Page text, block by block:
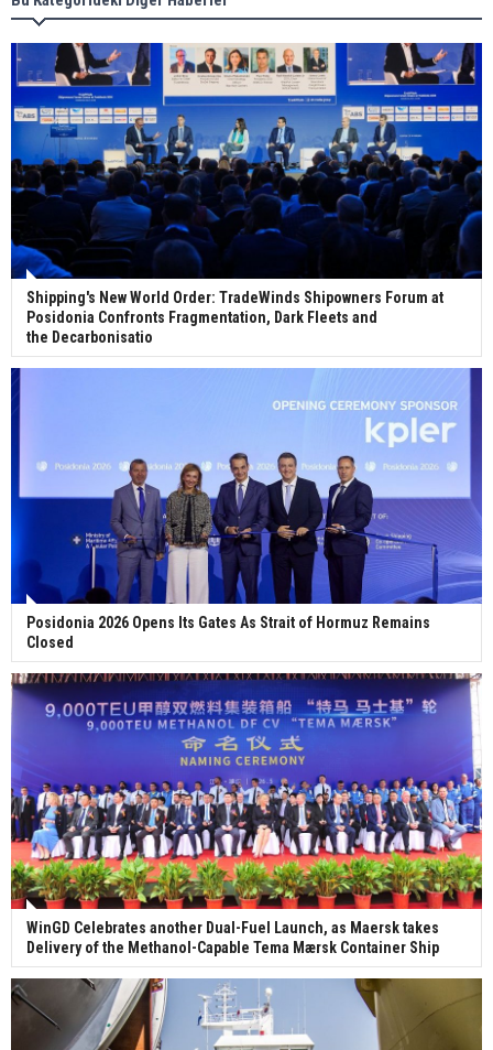
ceremony for 3 newbuilds
Shipping's New World Order: TradeWinds Shipowners Forum at
Posidonia Confronts Fragmentation, Dark Fleets and
the Decarbonisatio
Posidonia 2026 Opens Its Gates As Strait of Hormuz Remains
Closed
WinGD Celebrates another Dual-Fuel Launch, as Maersk takes
Delivery of the Methanol-Capable Tema Mærsk Container Ship